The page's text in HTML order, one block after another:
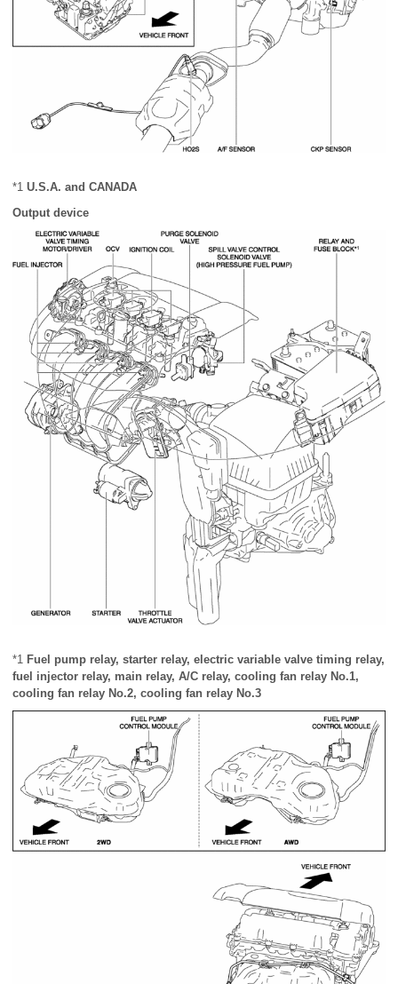
*1 U.S.A. and CANADA
Output device
*1 Fuel pump relay, starter relay, electric variable valve timing relay,
fuel injector relay, main relay, A/C relay, cooling fan relay No.1,
cooling fan relay No.2, cooling fan relay No.3